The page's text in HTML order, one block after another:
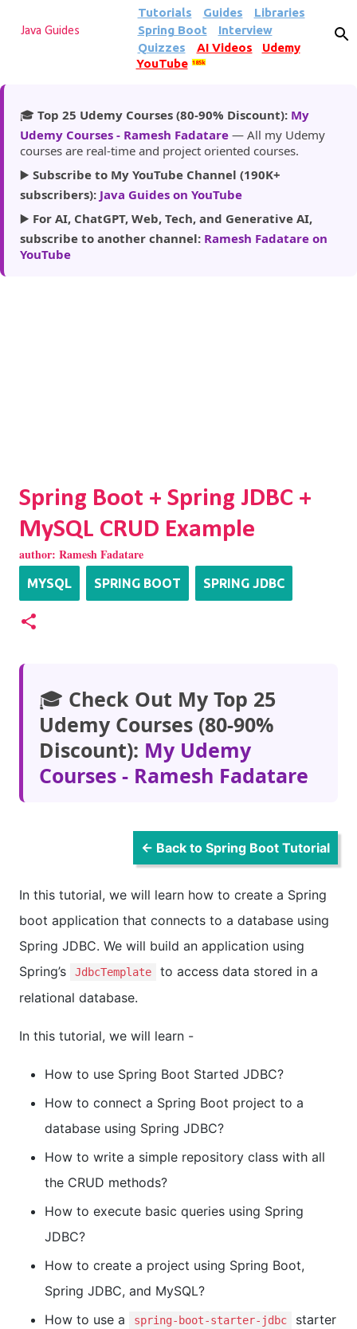
Skip to main content
Java Guides
Tutorials Guides
Libraries
Spring Boot
Interview
Quizzes
AI Videos
Udemy
YouTube
185k
🎓 Top 25 Udemy Courses (80-90% Discount): My
Udemy Courses - Ramesh Fadatare — All my Udemy
courses are real-time and project oriented courses.
▶️ Subscribe to My YouTube Channel (190K+
subscribers): Java Guides on YouTube
▶️ For AI, ChatGPT, Web, Tech, and Generative AI,
subscribe to another channel: Ramesh Fadatare on
YouTube
Spring Boot + Spring JDBC +
MySQL CRUD Example
author: Ramesh Fadatare
MYSQL SPRING BOOT SPRING JDBC
🎓 Check Out My Top 25
Udemy Courses (80-90%
Discount): My Udemy
Courses - Ramesh Fadatare
← Back to Spring Boot Tutorial
In this tutorial, we will learn how to create a Spring
boot application that connects to a database using
Spring JDBC. We will build an application using
Spring’s
JdbcTemplate
to access data stored in a
relational database.
In this tutorial, we will learn -
How to use Spring Boot Started JDBC?
How to connect a Spring Boot project to a
database using Spring JDBC?
How to write a simple repository class with all
the CRUD methods?
How to execute basic queries using Spring
JDBC?
How to create a project using Spring Boot,
Spring JDBC, and MySQL?
How to use a
spring-boot-starter-jdbc
starter